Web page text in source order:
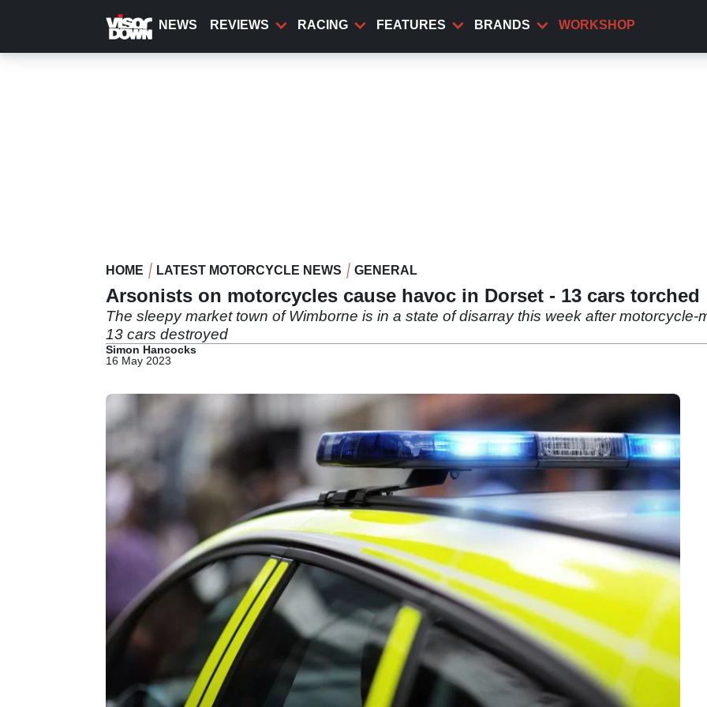
content
NEWS REVIEWS RACING FEATURES BRANDS WORKSHOP
HOME LATEST MOTORCYCLE NEWS GENERAL
Arsonists on motorcycles cause havoc in Dorset - 13 cars torched
The sleepy market town of Wimborne is in a state of disarray this week after
13 cars destroyed
Simon Hancocks
16 May 2023